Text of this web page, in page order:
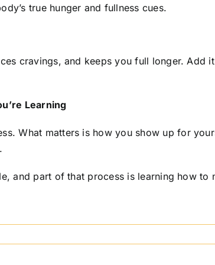
true hunger and fullness cues.
cravings, and keeps you full longer.
Learning
What matters is how you show up for
and part of that process is learning how